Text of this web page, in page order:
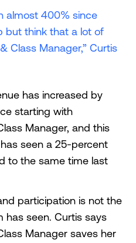
almost 400% since
but think that a lot of
Class Manager,” Curtis
has increased by
starting with
Manager, and this
seen a 25-percent
to the same time last
participation is not the
has seen. Curtis says
Manager saves her